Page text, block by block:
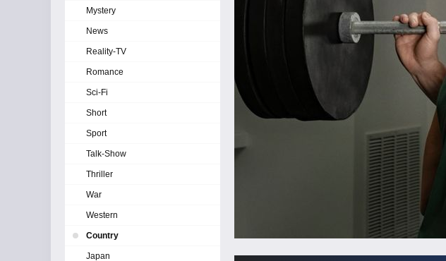
Mystery
News
Reality-TV
Romance
Sci-Fi
Short
Sport
Talk-Show
Thriller
War
Western
Country
Japan